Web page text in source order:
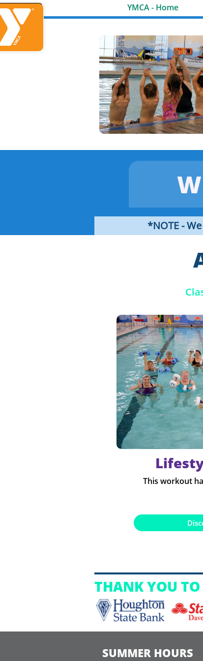
YMCA - Home
*NOTE -
This workout
THANK YOU TO
SUMMER HOURS